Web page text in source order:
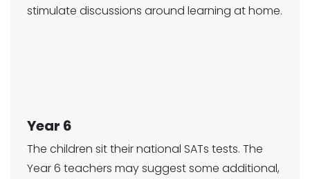
stimulate discussions around learning at home.
Year 6
The children sit their national SATs tests. The
Year 6 teachers may suggest some additional,